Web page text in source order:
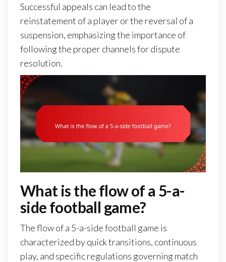
Successful appeals can lead to the
reinstatement of a player or the reversal of a
suspension, emphasizing the importance of
following the proper channels for dispute
resolution.
What is the flow of a 5-a-
side football game?
The flow of a 5-a-side football game is
characterized by quick transitions, continuous
play, and specific regulations governing match